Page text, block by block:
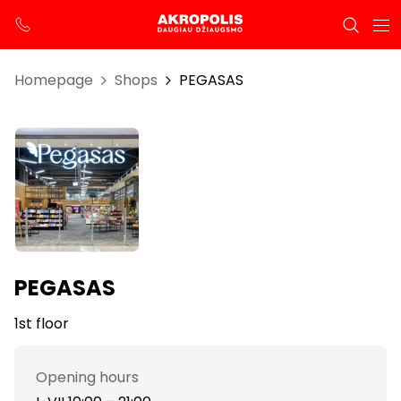
Homepage Shops PEGASAS
PEGASAS
1st floor
Opening hours